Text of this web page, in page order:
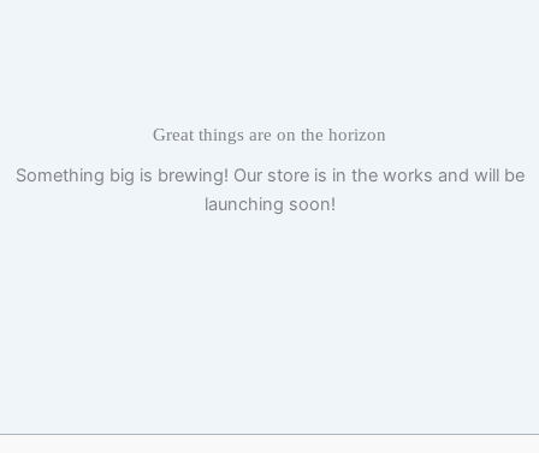
Great things are on the horizon
Something big is brewing! Our store is in the works and will be
launching soon!